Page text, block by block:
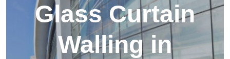
Glass Curtain
Walling in